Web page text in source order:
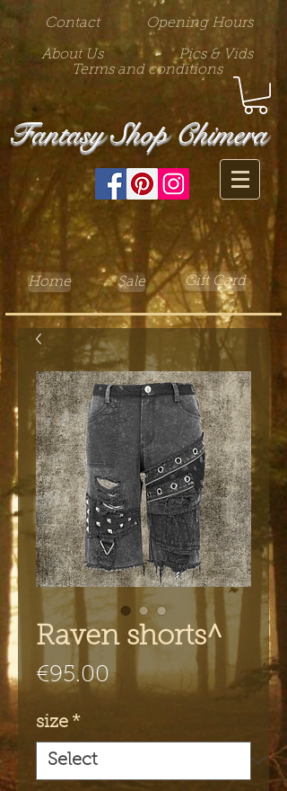
Contact Opening Hours
About Us
Pics & Vids
Terms and conditions
Fantasy Shop Chimera
Home Sale Gift Card
Raven shorts^
€95.00Price
size *